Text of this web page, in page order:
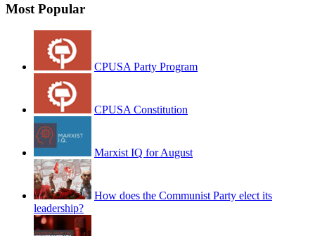
Most Popular
CPUSA Party Program
CPUSA Constitution
Marxist IQ for August
How does the Communist Party elect its
leadership?